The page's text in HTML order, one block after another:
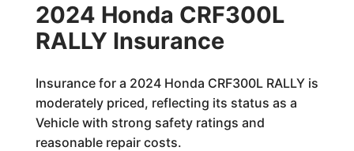
2024 Honda CRF300L
RALLY Insurance
Insurance for a 2024 Honda CRF300L RALLY is
moderately priced, reflecting its status as a
Vehicle with strong safety ratings and
reasonable repair costs.